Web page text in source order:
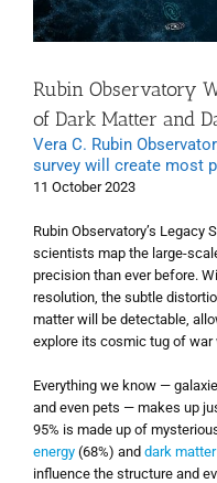
Rubin Observatory
of Dark Matter and
Vera C. Rubin
survey will create most
11 October 2023
Rubin Observatory’s Legacy
scientists map the large-
precision than ever before.
resolution, the subtle
matter will be detectable,
explore its cosmic tug of war
Everything we know —
and even pets — makes up
95% is made up of
energy (68%) and dark matter
influence the structure and